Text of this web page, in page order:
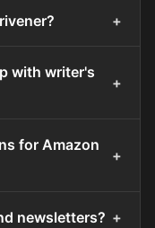
+
with writer's
+
for Amazon
+
newsletters? +